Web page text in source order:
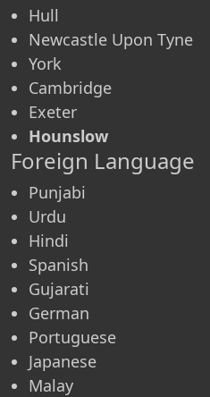
Hull
Newcastle Upon Tyne
York
Cambridge
Exeter
Hounslow
Foreign Language
Punjabi
Urdu
Hindi
Spanish
Gujarati
German
Portuguese
Japanese
Malay